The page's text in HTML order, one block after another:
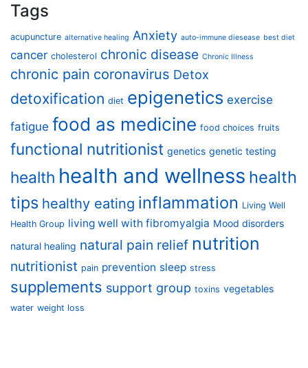
Tags
acupuncture alternative healing Anxiety auto-immune diesease best diet
cancer cholesterol chronic disease Chronic Illness
chronic pain coronavirus Detox
detoxification diet epigenetics exercise
fatigue food as medicine food choices fruits
functional nutritionist genetics genetic testing
health health and wellness health
tips healthy eating inflammation Living Well
Health Group living well with fibromyalgia Mood disorders
natural healing natural pain relief nutrition
nutritionist pain prevention sleep stress
supplements support group toxins vegetables
water weight loss